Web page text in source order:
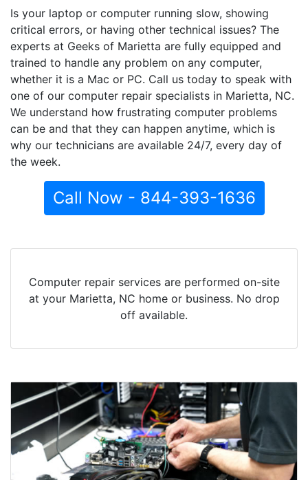
Is your laptop or computer running slow, showing
critical errors, or having other technical issues? The
experts at Geeks of Marietta are fully equipped and
trained to handle any problem on any computer,
whether it is a Mac or PC. Call us today to speak with
one of our computer repair specialists in Marietta, NC.
We understand how frustrating computer problems
can be and that they can happen anytime, which is
why our technicians are available 24/7, every day of
the week.
Call Now - 844-393-1636
Computer repair services are performed on-site
at your Marietta, NC home or business. No drop
off available.